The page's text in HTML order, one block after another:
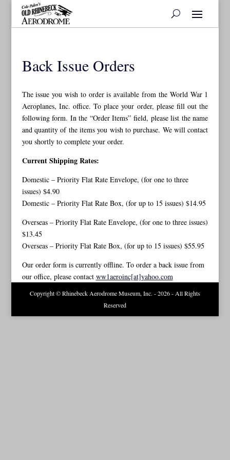
Back Issue Orders
The issue you wish to order is available from the World War 1
Aeroplanes, Inc. office. To place your order, please fill out the
following form. In the “Order Items” field, please list the name
and quantity of the items you wish to purchase. We will contact
you shortly to complete your order.
Current Shipping Rates:
Domestic – Priority Flat Rate Envelope, (for one to three
issues) $4.90
Domestic – Priority Flat Rate Box, (for up to 15 issues) $14.95
Overseas – Priority Flat Rate Envelope, (for one to three issues)
$13.45
Overseas – Priority Flat Rate Box, (for up to 15 issues) $55.95
Our order form is currently offline. To order a back issue from
our office, please contact ww1aeroinc[at]yahoo.com
Copyright © Rhinebeck Aerodrome Museum, Inc. - 2026 - All Rights
Reserved